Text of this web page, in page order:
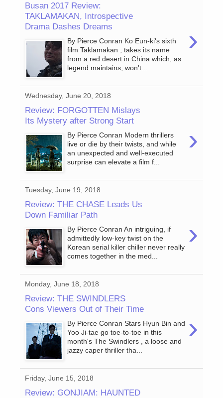
Busan 2017 Review:
TAKLAMAKAN, Introspective
Drama Dashes Dreams
›
By Pierce Conran Ko Eun-ki's sixth
film Taklamakan , takes its name
from a red desert in China which, as
legend maintains, won't...
Wednesday, June 20, 2018
Review: FORGOTTEN Mislays
Its Mystery after Strong Start
›
By Pierce Conran Modern thrillers
live or die by their twists, and while
an unexpected and well-executed
surprise can elevate a film f...
Tuesday, June 19, 2018
Review: THE CHASE Leads Us
Down Familiar Path
›
By Pierce Conran An intriguing, if
admittedly low-key twist on the
Korean serial killer chiller never really
comes together in the med...
Monday, June 18, 2018
Review: THE SWINDLERS
Cons Viewers Out of Their Time
›
By Pierce Conran Stars Hyun Bin and
Yoo Ji-tae go toe-to-toe in this
month's The Swindlers , a loose and
jazzy caper thriller tha...
Friday, June 15, 2018
Review: GONJIAM: HAUNTED